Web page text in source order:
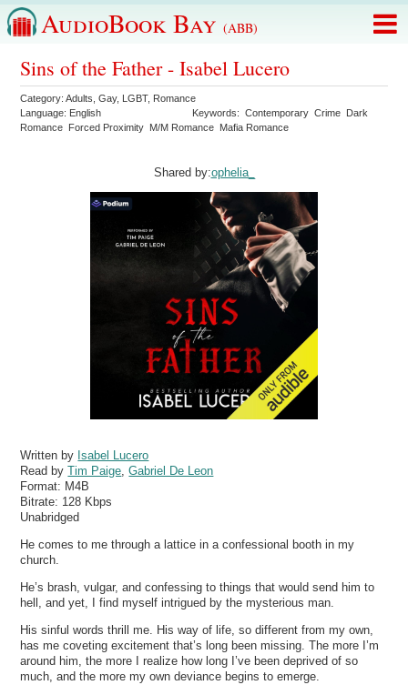
AudioBook Bay (ABB)
Sins of the Father - Isabel Lucero
Category:Adults ,Gay, LGBT, Romance
Language: English Keywords:Contemporary Crime Dark
Romance Forced Proximity M/M Romance Mafia Romance
Shared by:ophelia_
Written by Isabel Lucero
Read byTim Paige ,Gabriel De Leon
Format: M4B
Bitrate: 128 Kbps
Unabridged
He comes to me through a lattice in a confessional booth in my
church.
He’s brash, vulgar, and confessing to things that would send him to
hell, and yet, I find myself intrigued by the mysterious man.
His sinful words thrill me. His way of life, so different from my own,
has me coveting excitement that’s long been missing. The more I’m
around him, the more I realize how long I’ve been deprived of so
much, and the more my own deviance begins to emerge.